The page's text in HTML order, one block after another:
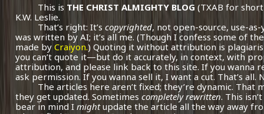
This is THE CHRIST ALMIGHTY BLOG (TXAB for
K.W. Leslie.
That’s right: It’scopyrighted, not open-source, use-
was written by AI; it’s all me.(Though I confess some of
made byCraiyon.) Quoting it without attribution is
you can’t quote it—but do it accurately, in context, with
attribution, and please link back to this site. If you wanna
ask permission. If you wanna sell it, I want a cut. That’s all.
The articles here aren’t fixed; they’re dynamic. That
they get updated. Sometimescompletely rewritten. This
bear in mind Imightupdate the article all the way away